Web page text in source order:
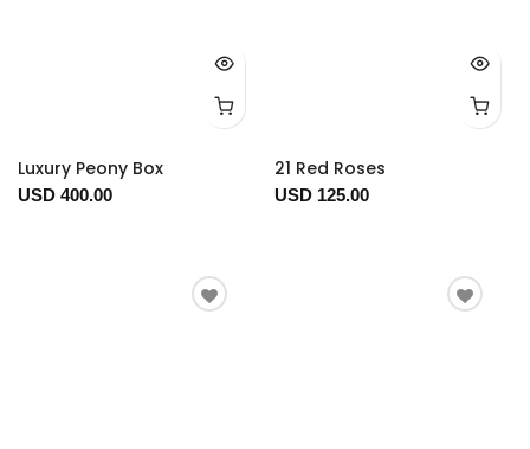
Luxury Peony Box
USD 400.00
21 Red Roses
USD 125.00